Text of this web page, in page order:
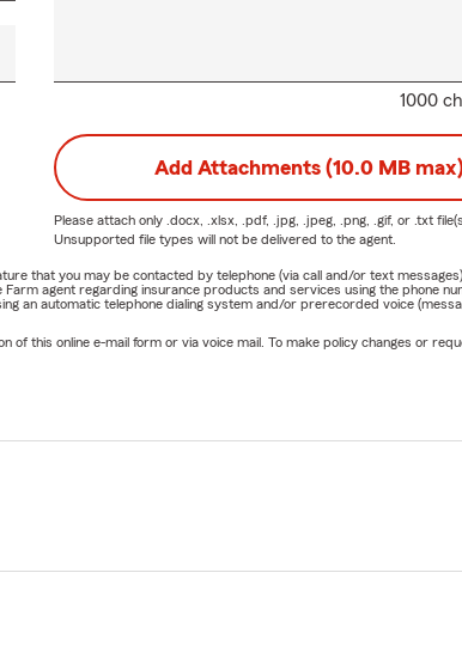
1000
Add Attachments (10.0 MB
Please attach only .docx, .xlsx, .pdf, .jpg, .jpeg, .png, .gif, or .txt
Unsupported file types will not be delivered to the agent.
that you may be contacted by telephone (via call and/or text
agent regarding insurance products and services using the phone
an automatic telephone dialing system and/or prerecorded voice
of this online e-mail form or via voice mail. To make policy changes or